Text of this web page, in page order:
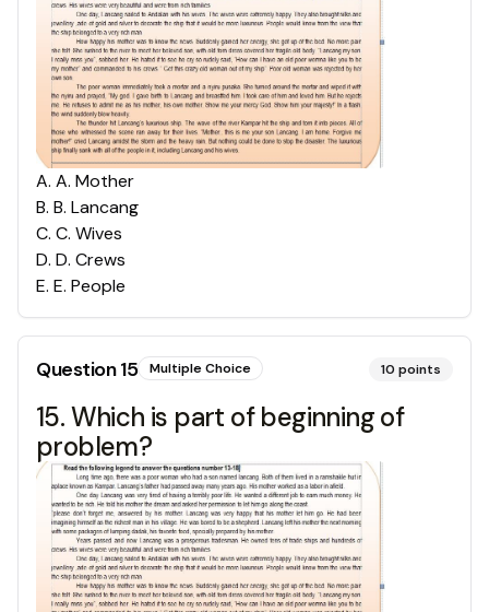
A. A. Mother
B. B. Lancang
C. C. Wives
D. D. Crews
E. E. People
Question15 Multiple Choice 10 points
15. Which is part of beginning of
problem?